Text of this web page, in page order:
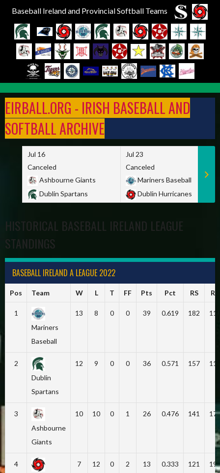
Baseball Ireland and Provincial Softball Teams
to
content
EIRBALL.ORG - IRISH BASEBALL AND
SOFTBALL ARCHIVE
Jul 16
Canceled
Ashbourne Giants
Dublin Spartans
Jul 23
Canceled
Mariners Baseball
Dublin Hurricanes
HISTORICAL BASEBALL IRELAND LEAGUE
STANDINGS
BASEBALL IRELAND A LEAGUE 2022
Pos Team W L T FF Pts Pct RS RA
1
Mariners
Baseball
13 8 0 0 39 0.619 182
2
Dublin
Spartans
12 9 0 0 36 0.571 157
3
Ashbourne
Giants
10 10 0 1 26 0.476 141
4
7 12 0 2 13 0.333 121